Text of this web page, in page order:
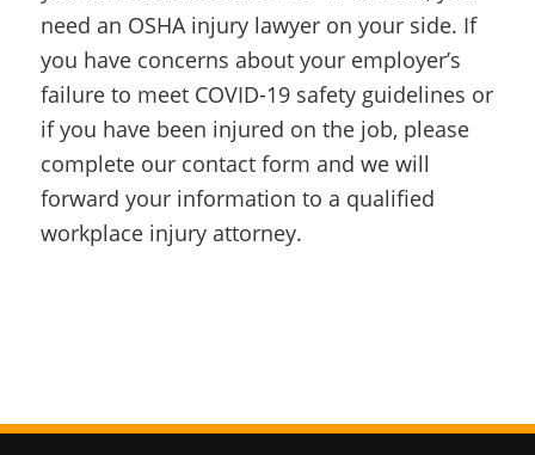
need an OSHA injury lawyer on your side. If
you have concerns about your employer’s
failure to meet COVID-19 safety guidelines or
if you have been injured on the job, please
complete our contact form and we will
forward your information to a qualified
workplace injury attorney.